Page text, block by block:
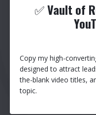
✅Vault of
Copy my high-
designed to attract
the-blank video titles,
topic.